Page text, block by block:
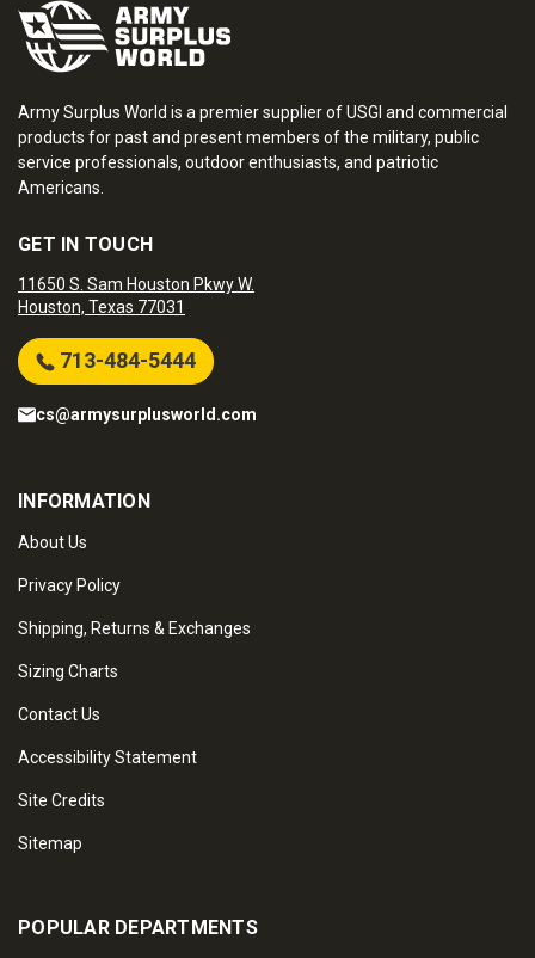
Army Surplus World is a premier supplier of USGI and commercial
products for past and present members of the military, public
service professionals, outdoor enthusiasts, and patriotic
Americans.
GET IN TOUCH
11650 S. Sam Houston Pkwy W.
Houston, Texas 77031
713-484-5444
cs@armysurplusworld.com
INFORMATION
About Us
Privacy Policy
Shipping, Returns & Exchanges
Sizing Charts
Contact Us
Accessibility Statement
Site Credits
Sitemap
POPULAR DEPARTMENTS